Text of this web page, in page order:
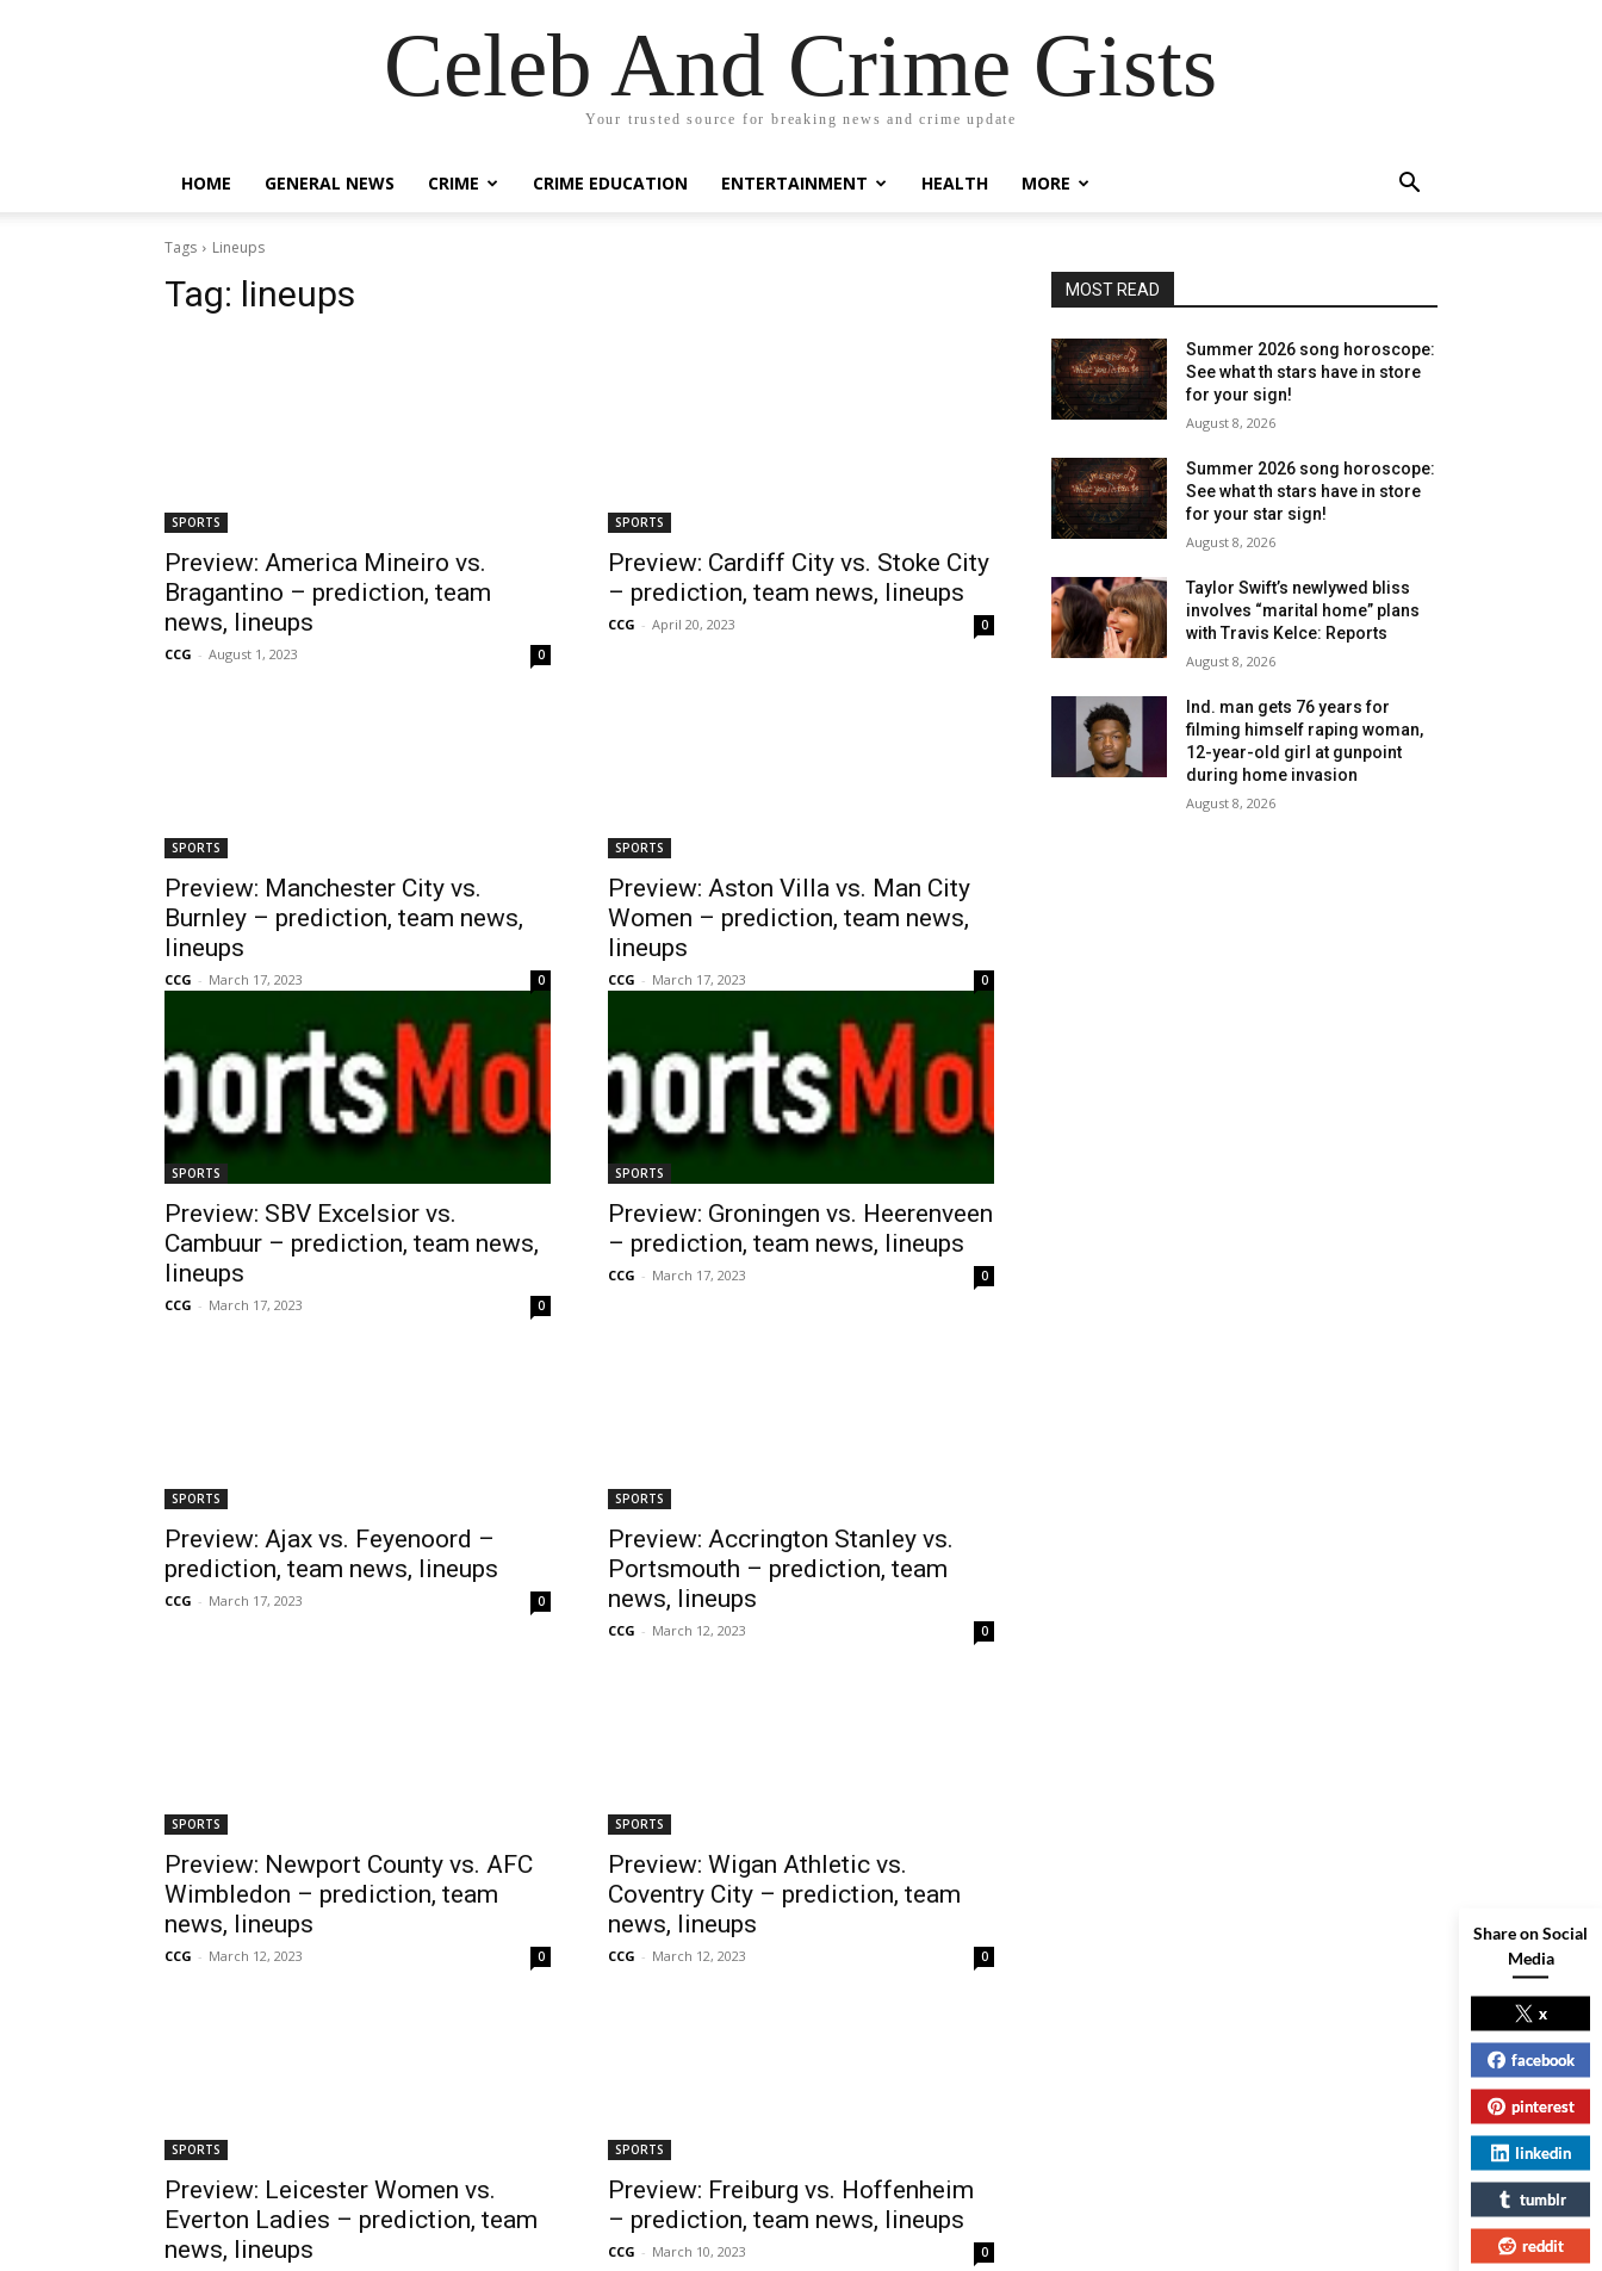
Celeb And Crime Gists
Your trusted source for breaking news and crime update
HOME GENERAL NEWS CRIME CRIME EDUCATION ENTERTAINMENT HEALTH MORE
Tags Lineups
Tag: lineups
SPORTS
Preview: America Mineiro vs.
Bragantino – prediction, team
news, lineups
CCG - August 1, 2023 0
SPORTS
Preview: Cardiff City vs. Stoke City
– prediction, team news, lineups
CCG - April 20, 2023 0
SPORTS
Preview: Manchester City vs.
Burnley – prediction, team news,
lineups
CCG - March 17, 2023 0
SPORTS
Preview: Aston Villa vs. Man City
Women – prediction, team news,
lineups
CCG - March 17, 2023 0
SPORTS
Preview: SBV Excelsior vs.
Cambuur – prediction, team news,
lineups
CCG - March 17, 2023 0
SPORTS
Preview: Groningen vs. Heerenveen
– prediction, team news, lineups
CCG - March 17, 2023 0
SPORTS
Preview: Ajax vs. Feyenoord –
prediction, team news, lineups
CCG - March 17, 2023 0
SPORTS
Preview: Accrington Stanley vs.
Portsmouth – prediction, team
news, lineups
CCG - March 12, 2023 0
SPORTS
Preview: Newport County vs. AFC
Wimbledon – prediction, team
news, lineups
CCG - March 12, 2023 0
SPORTS
Preview: Wigan Athletic vs.
Coventry City – prediction, team
news, lineups
CCG - March 12, 2023 0
SPORTS
Preview: Leicester Women vs.
Everton Ladies – prediction, team
news, lineups
SPORTS
Preview: Freiburg vs. Hoffenheim
– prediction, team news, lineups
CCG - March 10, 2023 0
MOST READ
Summer 2026 song horoscope:
See what th stars have in store
for your sign!
August 8, 2026
Summer 2026 song horoscope:
See what th stars have in store
for your star sign!
August 8, 2026
Taylor Swift’s newlywed bliss
involves “marital home” plans
with Travis Kelce: Reports
August 8, 2026
Ind. man gets 76 years for
filming himself raping woman,
12-year-old girl at gunpoint
during home invasion
August 8, 2026
Share on Social
Media
x
facebook
pinterest
linkedin
tumblr
reddit